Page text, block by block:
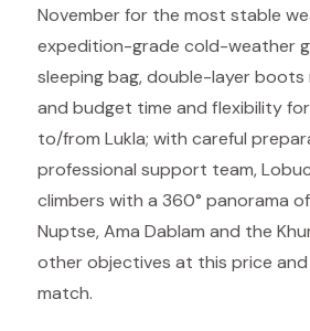
November for the most stable
expedition-grade cold-weather
sleeping bag, double-layer boots
and budget time and flexibility
to/from Lukla; with careful
professional support team,
climbers with a 360° panorama
Nuptse, Ama Dablam and the
other objectives at this price
match.